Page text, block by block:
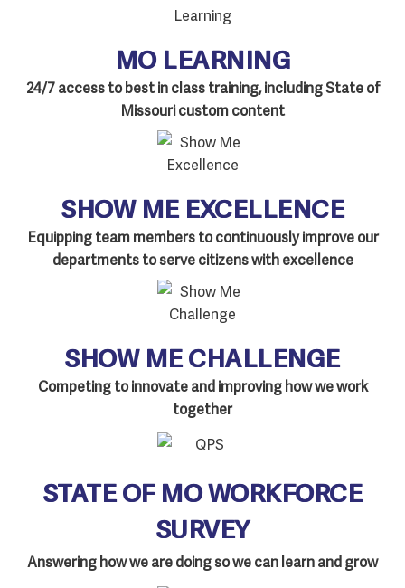
MO LEARNING
24/7 access to best in class training, including State of
Missouri custom content
SHOW ME EXCELLENCE
Equipping team members to continuously improve our
departments to serve citizens with excellence
SHOW ME CHALLENGE
Competing to innovate and improving how we work
together
STATE OF MO WORKFORCE
SURVEY
Answering how we are doing so we can learn and grow